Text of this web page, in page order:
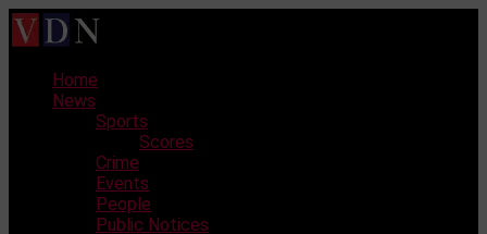
Skip
to
Home
News
Sports
Scores
Crime
Events
People
Public Notices